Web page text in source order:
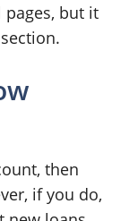
pages, but it
then
if you do,